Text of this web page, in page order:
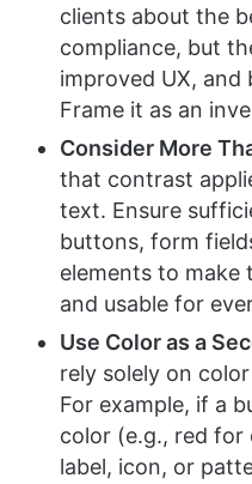
clients about the
compliance, but
improved UX,
Frame it as an
Consider More
that contrast
text. Ensure
buttons, form
elements to make
and usable for
Use Color as a
rely solely on
For example, if a
color (e.g., red for
label, icon, or